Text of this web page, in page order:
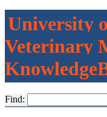
University
Veterinary
Find: